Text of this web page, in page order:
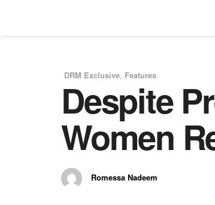
DRM Exclusive, Features
Despite
Women
Romessa Nadeem